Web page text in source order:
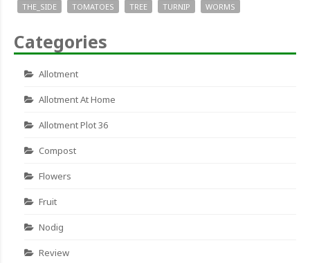
THE_SIDE
TOMATOES TREE TURNIP WORMS
Categories
Allotment
Allotment At Home
Allotment Plot 36
Compost
Flowers
Fruit
Nodig
Review